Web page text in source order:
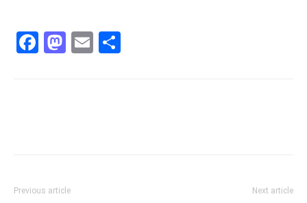
Facebook
Mastodon
Email
Previous article Next article